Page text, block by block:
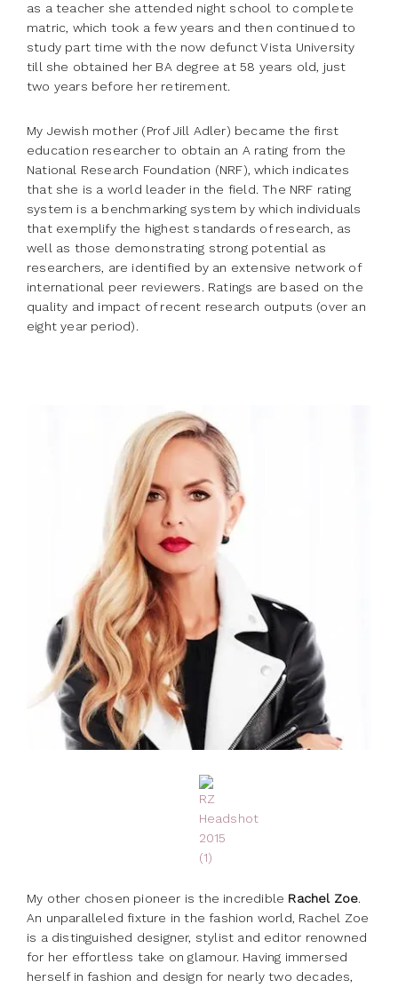
as a teacher she attended night school to complete
matric, which took a few years and then continued to
study part time with the now defunct Vista University
till she obtained her BA degree at 58 years old, just
two years before her retirement.
My Jewish mother (Prof Jill Adler) became the first
education researcher to obtain an A rating from the
National Research Foundation (NRF), which indicates
that she is a world leader in the field. The NRF rating
system is a benchmarking system by which individuals
that exemplify the highest standards of research, as
well as those demonstrating strong potential as
researchers, are identified by an extensive network of
international peer reviewers. Ratings are based on the
quality and impact of recent research outputs (over an
eight year period).
My other chosen pioneer is the incredible Rachel Zoe.
An unparalleled fixture in the fashion world, Rachel Zoe
is a distinguished designer, stylist and editor renowned
for her effortless take on glamour. Having immersed
herself in fashion and design for nearly two decades,